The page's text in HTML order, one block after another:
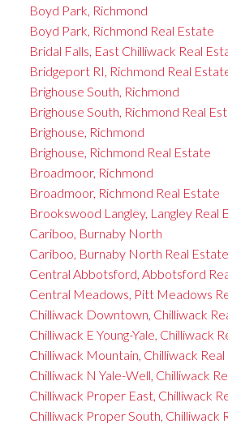
Boyd Park, Richmond
Boyd Park, Richmond Real Estate
Bridal Falls, East Chilliwack Real
Bridgeport RI, Richmond Real
Brighouse South, Richmond
Brighouse South, Richmond Real
Brighouse, Richmond
Brighouse, Richmond Real Estate
Broadmoor, Richmond
Broadmoor, Richmond Real Estate
Brookswood Langley, Langley Real
Cariboo, Burnaby North
Cariboo, Burnaby North Real Estate
Central Abbotsford, Abbotsford
Central Meadows, Pitt Meadows
Chilliwack Downtown, Chilliwack
Chilliwack E Young-Yale, Chilliwack
Chilliwack Mountain, Chilliwack
Chilliwack N Yale-Well, Chilliwack
Chilliwack Proper East, Chilliwack
Chilliwack Proper South, Chilliwack